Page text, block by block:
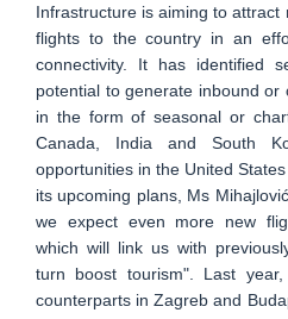
Infrastructure is aiming to
flights to the country in an
connectivity. It has identified
potential to generate inbound or
in the form of seasonal or
Canada, India and South
opportunities in the United
its upcoming plans, Ms
we expect even more new
which will link us with
turn boost tourism". Last year,
counterparts in Zagreb and